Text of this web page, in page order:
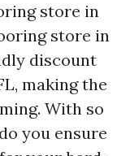
store in
store in
discount
making the
With so
you ensure